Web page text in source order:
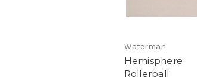
Waterman
Hemisphere
Rollerball